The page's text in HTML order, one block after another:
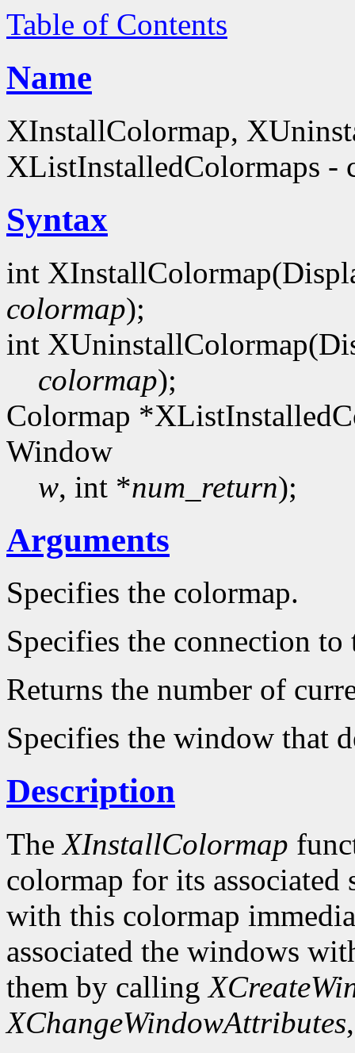
Table of Contents
Name
XInstallColormap,
XListInstalledColormaps -
Syntax
int
colormap);
int
colormap);
Colormap
Window
w, int *num_return);
Arguments
Specifies the colormap.
Specifies the connection to
Returns the number of
Specifies the window that
Description
TheXInstallColormap
colormap for its associated
with this colormap
associated the windows
them by calling
XChangeWindowAttributes